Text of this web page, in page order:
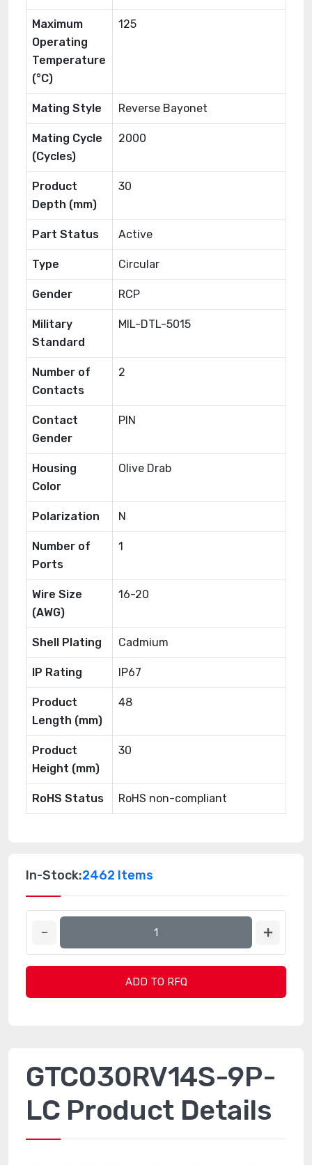
Maximum
Operating
Temperature
(°C)
125
Mating Style Reverse Bayonet
Mating Cycle
(Cycles)
2000
Product
Depth (mm)
30
Part Status Active
Type Circular
Gender RCP
Military
Standard
MIL-DTL-5015
Number of
Contacts
2
Contact
Gender
PIN
Housing
Color
Olive Drab
Polarization N
Number of
Ports
1
Wire Size
(AWG)
16-20
Shell Plating Cadmium
IP Rating IP67
Product
Length (mm)
48
Product
Height (mm)
30
RoHS Status RoHS non-compliant
In-Stock:2462 Items
ADD TO RFQ
GTC030RV14S-9P-
LC Product Details